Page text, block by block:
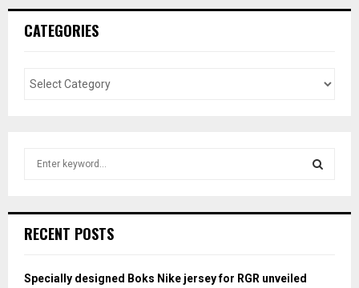
CATEGORIES
h
o
RECENT POSTS
Specially designed Boks Nike jersey for RGR unveiled